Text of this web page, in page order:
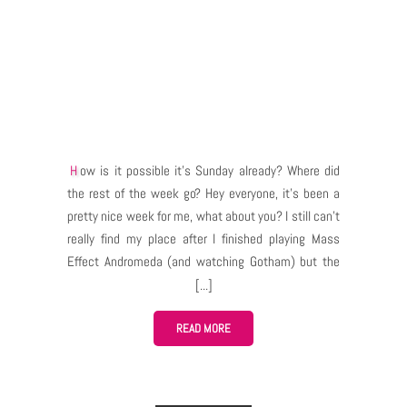
How is it possible it’s Sunday already? Where did
the rest of the week go? Hey everyone, it’s been a
pretty nice week for me, what about you? I still can’t
really find my place after I finished playing Mass
Effect Andromeda (and watching Gotham) but the
developers never sleep… or do they? Not long ago
we got announcements of Bless Emissaries, the
game prices and… existence of a subscription in the
game. This week Neowiz has shown again that they
READ MORE